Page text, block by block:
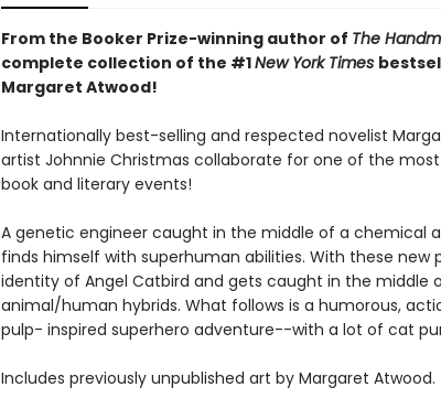
From the Booker Prize-winning author of The
complete collection of the #1New York Times
Margaret Atwood!
Internationally best-selling and respected novelist
artist Johnnie Christmas collaborate for one of the
book and literary events!
A genetic engineer caught in the middle of a chemical
finds himself with superhuman abilities. With these new
identity of Angel Catbird and gets caught in the middle
animal/human hybrids. What follows is a humorous,
pulp- inspired superhero adventure--with a lot of cat
Includes previously unpublished art by Margaret Atwood.